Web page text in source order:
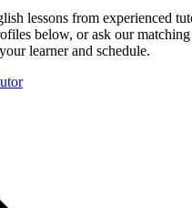
lessons from experienced
below, or ask our
learner and schedule.